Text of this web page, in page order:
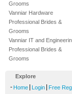
Grooms
Vanniar Hardware
Professional Brides &
Grooms
Vanniar IT and
Professional Brides &
Grooms
Explore
- Home Login Free